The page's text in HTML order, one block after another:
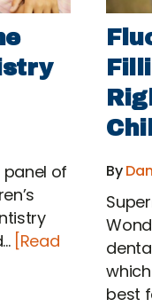
panel of
[Read
By
best